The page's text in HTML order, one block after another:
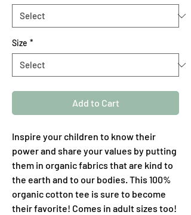
Size *
Add to Cart
Inspire your children to know their
power and share your values by putting
them in organic fabrics that are kind to
the earth and to our bodies. This 100%
organic cotton tee is sure to become
their favorite! Comes in adult sizes too!